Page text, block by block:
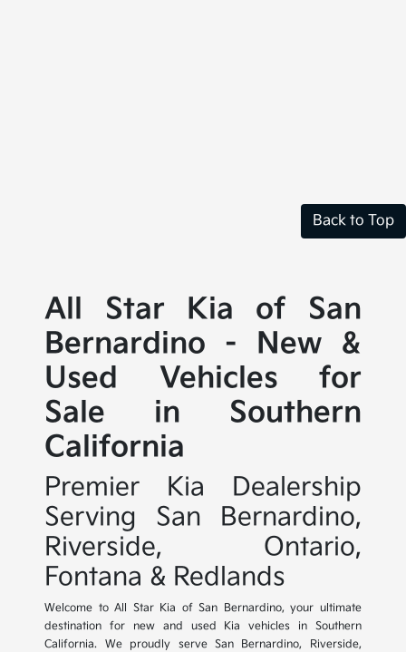
Back to Top
All Star Kia of San
Bernardino - New &
Used Vehicles for
Sale in Southern
California
Premier Kia Dealership
Serving San Bernardino,
Riverside, Ontario,
Fontana & Redlands
Welcome to All Star Kia of San Bernardino, your ultimate
destination for new and used Kia vehicles in Southern
California. We proudly serve San Bernardino, Riverside,